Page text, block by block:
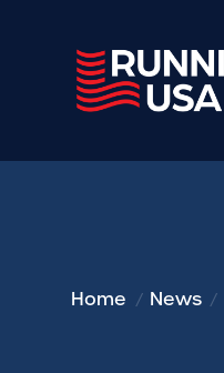
Home News